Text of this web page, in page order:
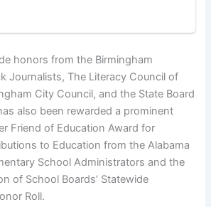
honors from the Birmingham
Journalists, The Literacy Council of
City Council, and the State Board
also been rewarded a prominent
Friend of Education Award for
to Education from the Alabama
School Administrators and the
of School Boards’ Statewide
Roll.